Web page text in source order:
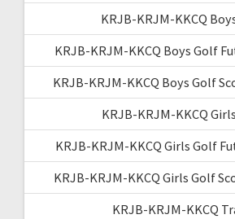
KRJB-KRJM-KKCQ
KRJB-KRJM-KKCQ Boys Golf
KRJB-KRJM-KKCQ Boys Golf
KRJB-KRJM-KKCQ
KRJB-KRJM-KKCQ Girls Golf
KRJB-KRJM-KKCQ Girls Golf
KRJB-KRJM-KKCQ